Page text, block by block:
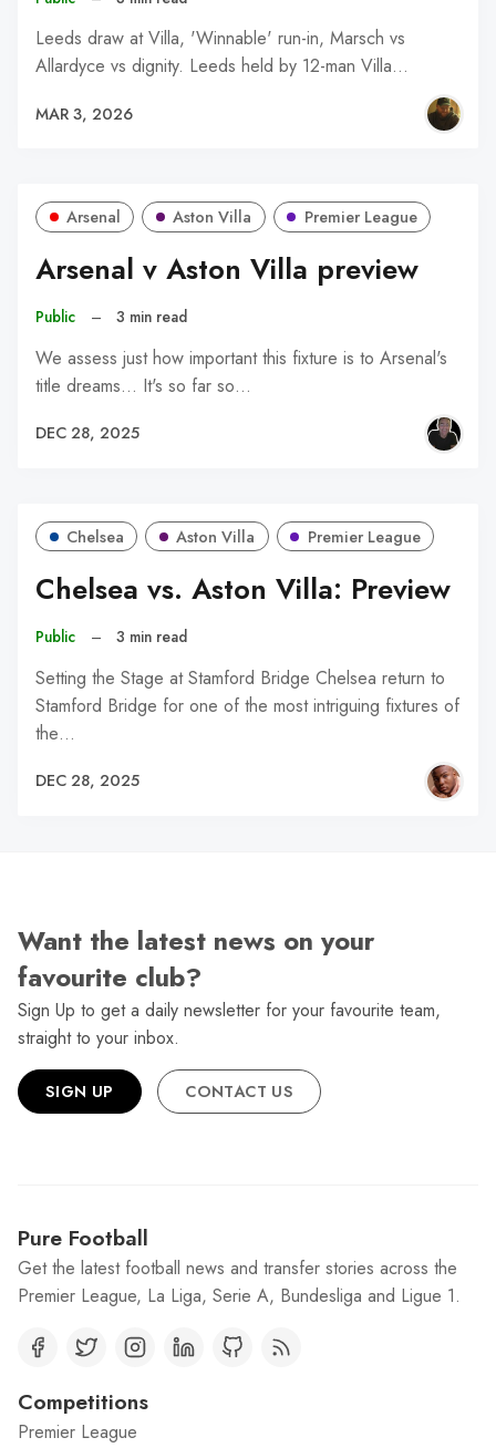
Leeds draw at Villa, 'Winnable' run-in, Marsch vs
Allardyce vs dignity. Leeds held by 12-man Villa…
MAR 3, 2026
Arsenal Aston Villa Premier League
Arsenal v Aston Villa preview
Public – 3 min read
We assess just how important this fixture is to Arsenal's
title dreams... It's so far so…
DEC 28, 2025
Chelsea Aston Villa Premier League
Chelsea vs. Aston Villa: Preview
Public – 3 min read
Setting the Stage at Stamford Bridge Chelsea return to
Stamford Bridge for one of the most intriguing fixtures of
the…
DEC 28, 2025
Want the latest news on your
favourite club?
Sign Up to get a daily newsletter for your favourite team,
straight to your inbox.
SIGN UP CONTACT US
Pure Football
Get the latest football news and transfer stories across the
Premier League, La Liga, Serie A, Bundesliga and Ligue 1.
Competitions
Premier League